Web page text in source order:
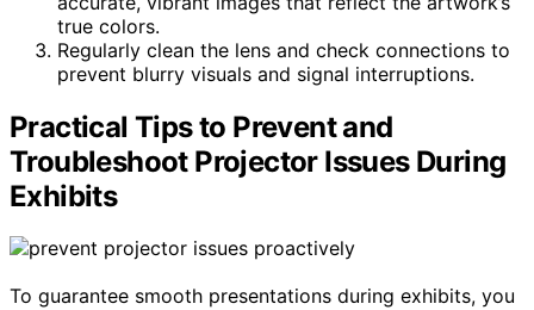
true colors.
Regularly clean the lens and check connections to
prevent blurry visuals and signal interruptions.
Practical Tips to Prevent and
Troubleshoot Projector Issues During
Exhibits
To guarantee smooth presentations during exhibits, you